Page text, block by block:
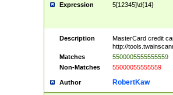
Expression 5[12345]\d{14}
Description
MasterCard credit
http://
Matches
5500005555555559
Non-Matches
55000055555559
Author RobertKaw